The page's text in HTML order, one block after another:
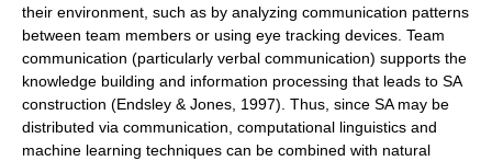
their environment, such as by analyzing communication patterns
between team members or using eye tracking devices. Team
communication (particularly verbal communication) supports the
knowledge building and information processing that leads to SA
construction (Endsley & Jones, 1997). Thus, since SA may be
distributed via communication, computational linguistics and
machine learning techniques can be combined with natural